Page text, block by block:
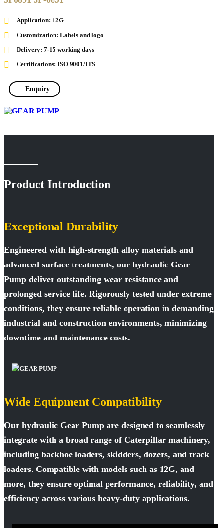
Application: 12G
Customization: Labels and logo
Delivery: 7-15 working days
Certifications: ISO 9001/ITS
Enquiry
Product Introduction
Exceptional Durability
Engineered with high-strength alloy materials and
advanced surface treatments, our hydraulic Gear
Pump deliver outstanding wear resistance and
prolonged service life. Rigorously tested under extreme
conditions, they ensure reliable operation in demanding
industrial and construction environments, minimizing
downtime and maintenance costs.
Wide Equipment Compatibility
Our hydraulic Gear Pump are designed to seamlessly
integrate with a broad range of Caterpillar machinery,
including backhoe loaders, skidders, dozers, and track
loaders. Compatible with models such as 12G, and
more, they ensure optimal performance, reliability, and
efficiency across various heavy-duty applications.